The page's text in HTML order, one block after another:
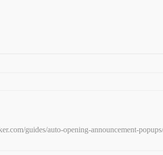
guides/auto-opening-announcement-popups/